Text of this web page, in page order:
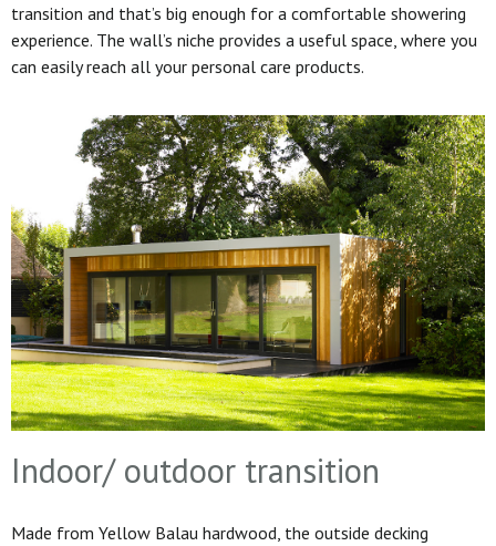
transition and that’s big enough for a comfortable showering
experience. The wall’s niche provides a useful space, where you
can easily reach all your personal care products.
Indoor/ outdoor transition
Made from Yellow Balau hardwood, the outside decking